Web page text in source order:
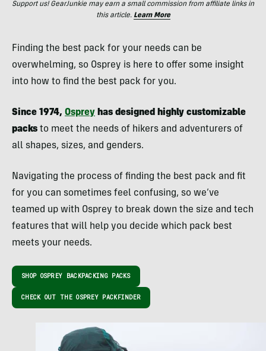
Support us! GearJunkie may earn a small commission from affiliate links in
this article. Learn More
Finding the best pack for your needs can be
overwhelming, so Osprey is here to offer some insight
into how to find the best pack for you.
Since 1974, Osprey has designed highly customizable
packs to meet the needs of hikers and adventurers of
all shapes, sizes, and genders.
Navigating the process of finding the best pack and fit
for you can sometimes feel confusing, so we’ve
teamed up with Osprey to break down the size and tech
features that will help you decide which pack best
meets your needs.
SHOP OSPREY BACKPACKING PACKS
CHECK OUT THE OSPREY PACKFINDER